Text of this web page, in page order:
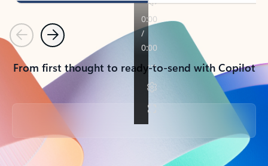
PreviousNext
From first thought to ready-to-send with Copilot
Back to tabs